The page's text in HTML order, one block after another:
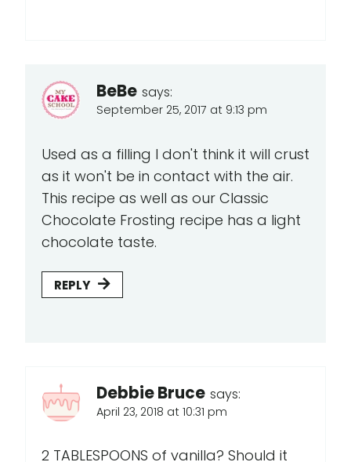
BeBe says:
September 25, 2017 at 9:13 pm
Used as a filling I don't think it will crust
as it won't be in contact with the air.
This recipe as well as our Classic
Chocolate Frosting recipe has a light
chocolate taste.
REPLY
Debbie Bruce says:
April 23, 2018 at 10:31 pm
2 TABLESPOONS of vanilla? Should it